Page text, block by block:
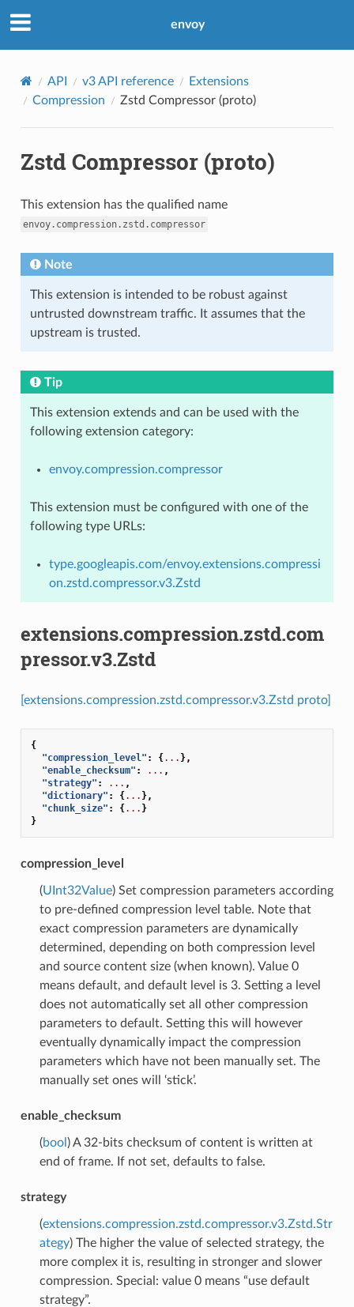
envoy
API v3 API reference
Extensions
Compression
Zstd Compressor (proto)
Zstd Compressor (proto)
This extension has the qualified name
envoy.compression.zstd.compressor
Note
This extension is intended to be robust against
untrusted downstream traffic. It assumes that the
upstream is trusted.
Tip
This extension extends and can be used with the
following extension category:
envoy.compression.compressor
This extension must be configured with one of the
following type URLs:
type.googleapis.com/envoy.extensions.compressi
on.zstd.compressor.v3.Zstd
extensions.compression.zstd.com
pressor.v3.Zstd
[extensions.compression.zstd.compressor.v3.Zstd proto]
{
"compression_level" : {... },
"enable_checksum" : ... ,
"strategy" : ... ,
"dictionary" : {... },
"chunk_size" : {... }
}
compression_level
(UInt32Value) Set compression parameters according
to pre-defined compression level table. Note that
exact compression parameters are dynamically
determined, depending on both compression level
and source content size (when known). Value 0
means default, and default level is 3. Setting a level
does not automatically set all other compression
parameters to default. Setting this will however
eventually dynamically impact the compression
parameters which have not been manually set. The
manually set ones will ‘stick’.
enable_checksum
(bool ) A 32-bits checksum of content is written at
end of frame. If not set, defaults to false.
strategy
(extensions.compression.zstd.compressor.v3.Zstd.Str
ategy) The higher the value of selected strategy, the
more complex it is, resulting in stronger and slower
compression. Special: value 0 means “use default
strategy”.